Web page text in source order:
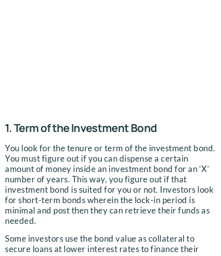
1. Term of the Investment Bond
You look for the tenure or term of the investment bond.
You must figure out if you can dispense a certain
amount of money inside an investment bond for an ‘X’
number of years. This way, you figure out if that
investment bond is suited for you or not. Investors look
for short-term bonds wherein the lock-in period is
minimal and post then they can retrieve their funds as
needed.
Some investors use the bond value as collateral to
secure loans at lower interest rates to finance their